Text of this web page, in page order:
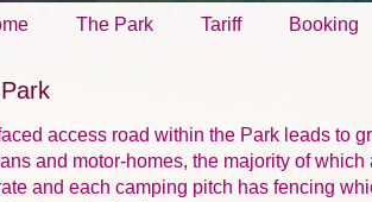
The Park Tariff Booking
access road within the Park leads to
and motor-homes, the majority of
and each camping pitch has fencing